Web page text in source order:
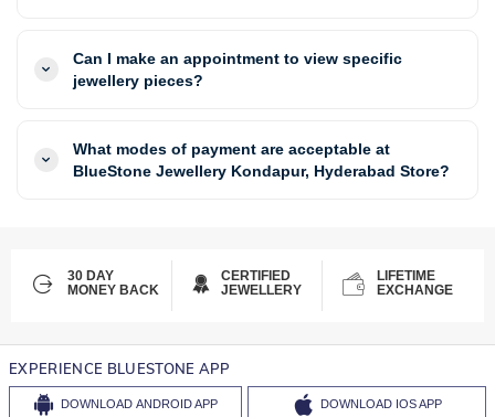
Can I make an appointment to view specific
jewellery pieces?
What modes of payment are acceptable at
BlueStone Jewellery Kondapur, Hyderabad Store?
30 DAY
MONEY BACK
CERTIFIED
JEWELLERY
LIFETIME
EXCHANGE
EXPERIENCE BLUESTONE APP
DOWNLOAD ANDROID APP DOWNLOAD IOS APP